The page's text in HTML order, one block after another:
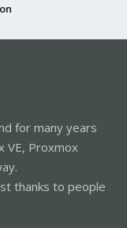
for many years
VE, Proxmox
thanks to people